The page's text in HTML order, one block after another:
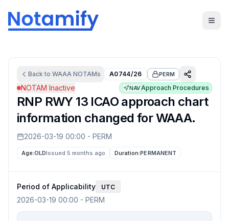
Back to WAAA NOTAMs A0744/26 PERM
NOTAM Inactive NAVApproach Procedures
RNP RWY 13 ICAO approach chart
information changed for WAAA.
2026-03-19 00:00 - PERM
Age:OLDIssued 5 months ago Duration:PERMANENT
Period of Applicability UTC
2026-03-19 00:00 - PERM